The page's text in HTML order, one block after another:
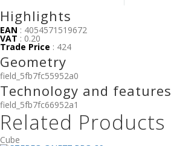
Highlights
EAN : 4054571519672
VAT : 0.20
Trade Price : 424
Geometry
field_5fb7fc55952a0
Technology and features
field_5fb7fc66952a1
Related Products
Cube